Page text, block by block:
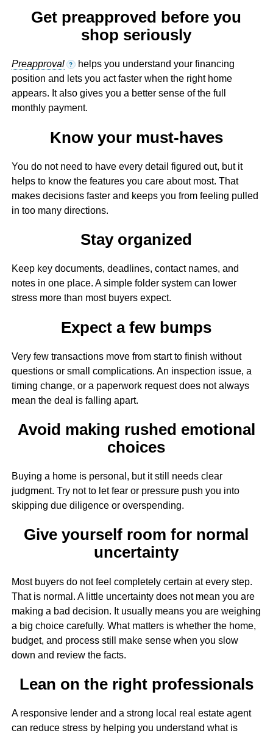
Get preapproved before you
shop seriously
Preapproval ? helps you understand your financing
position and lets you act faster when the right home
appears. It also gives you a better sense of the full
monthly payment.
Know your must-haves
You do not need to have every detail figured out, but it
helps to know the features you care about most. That
makes decisions faster and keeps you from feeling pulled
in too many directions.
Stay organized
Keep key documents, deadlines, contact names, and
notes in one place. A simple folder system can lower
stress more than most buyers expect.
Expect a few bumps
Very few transactions move from start to finish without
questions or small complications. An inspection issue, a
timing change, or a paperwork request does not always
mean the deal is falling apart.
Avoid making rushed emotional
choices
Buying a home is personal, but it still needs clear
judgment. Try not to let fear or pressure push you into
skipping due diligence or overspending.
Give yourself room for normal
uncertainty
Most buyers do not feel completely certain at every step.
That is normal. A little uncertainty does not mean you are
making a bad decision. It usually means you are weighing
a big choice carefully. What matters is whether the home,
budget, and process still make sense when you slow
down and review the facts.
Lean on the right professionals
A responsive lender and a strong local real estate agent
can reduce stress by helping you understand what is